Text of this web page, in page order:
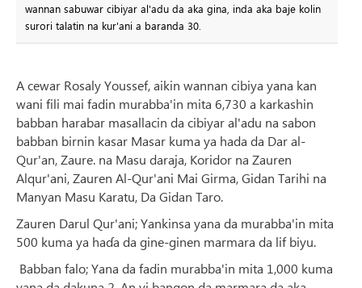
wannan sabuwar cibiyar al'adu da aka gina, inda aka baje kolin
surori talatin na kur'ani a baranda 30.
A cewar Rosaly Youssef, aikin wannan cibiya yana kan
wani fili mai fadin murabba'in mita 6,730 a karkashin
babban harabar masallacin da cibiyar al'adu na sabon
babban birnin kasar Masar kuma ya hada da Dar al-
Qur'an, Zaure. na Masu daraja, Koridor na Zauren
Alqur'ani, Zauren Al-Qur'ani Mai Girma, Gidan Tarihi na
Manyan Masu Karatu, Da Gidan Taro.
Zauren Darul Qur'ani; Yankinsa yana da murabba'in mita
500 kuma ya haɗa da gine-ginen marmara da lif biyu.
Babban falo; Yana da fadin murabba'in mita 1,000 kuma